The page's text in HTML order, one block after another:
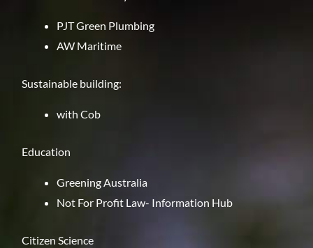
PJT Green Plumbing
AW Maritime
Sustainable building:
with Cob
Education
Greening Australia
Not For Profit Law- Information Hub
Citizen Science